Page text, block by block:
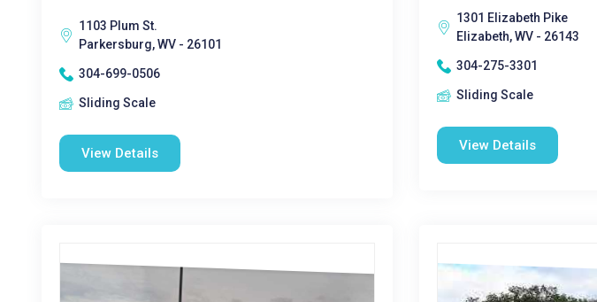
1103 Plum St.
Parkersburg, WV - 26101
304-699-0506
Sliding Scale
View Details
1301 Elizabeth Pike
Elizabeth, WV - 26143
304-275-3301
Sliding Scale
View Details